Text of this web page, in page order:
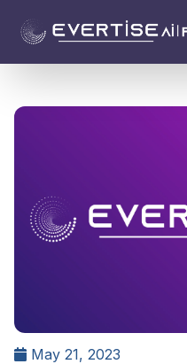
May 21, 2023